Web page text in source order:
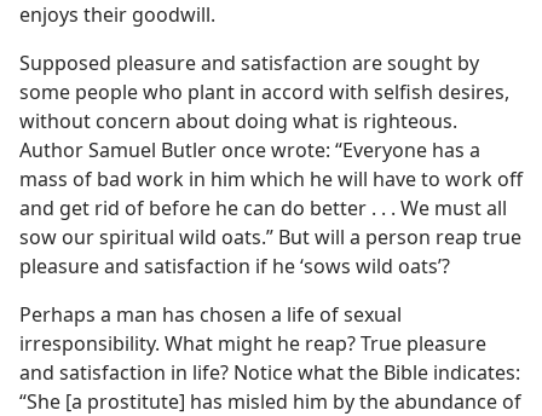
enjoys their goodwill.
Supposed pleasure and satisfaction are sought by
some people who plant in accord with selfish desires,
without concern about doing what is righteous.
Author Samuel Butler once wrote: “Everyone has a
mass of bad work in him which he will have to work off
and get rid of before he can do better . . . We must all
sow our spiritual wild oats.” But will a person reap true
pleasure and satisfaction if he ‘sows wild oats’?
Perhaps a man has chosen a life of sexual
irresponsibility. What might he reap? True pleasure
and satisfaction in life? Notice what the Bible indicates:
“She [a prostitute] has misled him by the abundance of